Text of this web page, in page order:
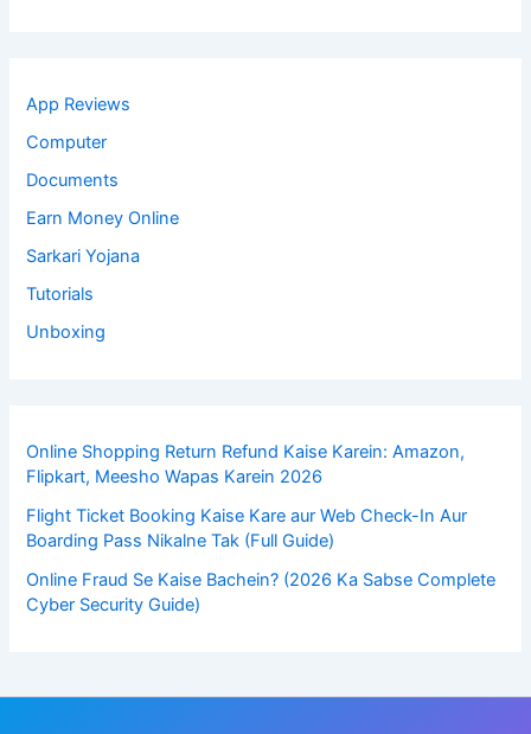
App Reviews
Computer
Documents
Earn Money Online
Sarkari Yojana
Tutorials
Unboxing
Online Shopping Return Refund Kaise Karein: Amazon,
Flipkart, Meesho Wapas Karein 2026
Flight Ticket Booking Kaise Kare aur Web Check-In Aur
Boarding Pass Nikalne Tak (Full Guide)
Online Fraud Se Kaise Bachein? (2026 Ka Sabse Complete
Cyber Security Guide)